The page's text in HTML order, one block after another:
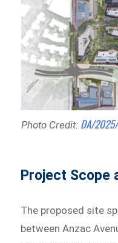
Photo Credit: DA/
Project Scope
The proposed site
between Anzac